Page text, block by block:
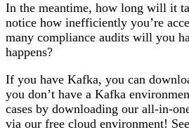
In the meantime, how long will it
notice how inefficiently you’re
many compliance audits will you
happens?
If you have Kafka, you can
you don’t have a Kafka
cases by downloading our all-in-
via our free cloud environment!